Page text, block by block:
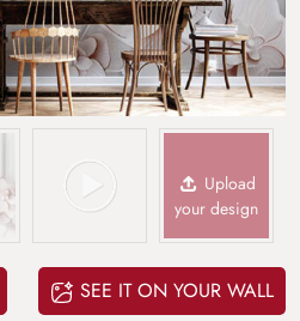
Upload
your design
SEE IT ON YOUR WALL